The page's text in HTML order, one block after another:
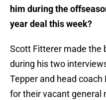
him during the
year deal this week?
Scott Fitterer made the
during his two
Tepper and head
for their vacant general